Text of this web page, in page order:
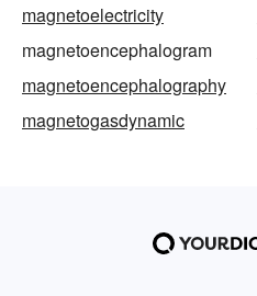
magnetoelectricity
magnetoencephalogram
magnetoencephalography
magnetogasdynamic